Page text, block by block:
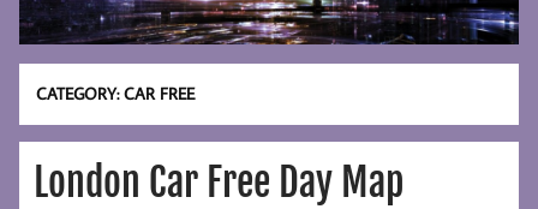
CATEGORY:CAR FREE
London Car Free Day Map